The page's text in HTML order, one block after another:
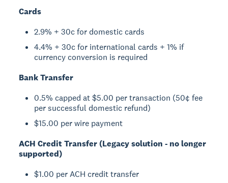
Cards
2.9% + 30c for domestic cards
4.4% + 30c for international cards + 1% if
currency conversion is required
Bank Transfer
0.5% capped at $5.00 per transaction (50¢ fee
per successful domestic refund)
$15.00 per wire payment
ACH Credit Transfer (Legacy solution - no longer
supported)
$1.00 per ACH credit transfer